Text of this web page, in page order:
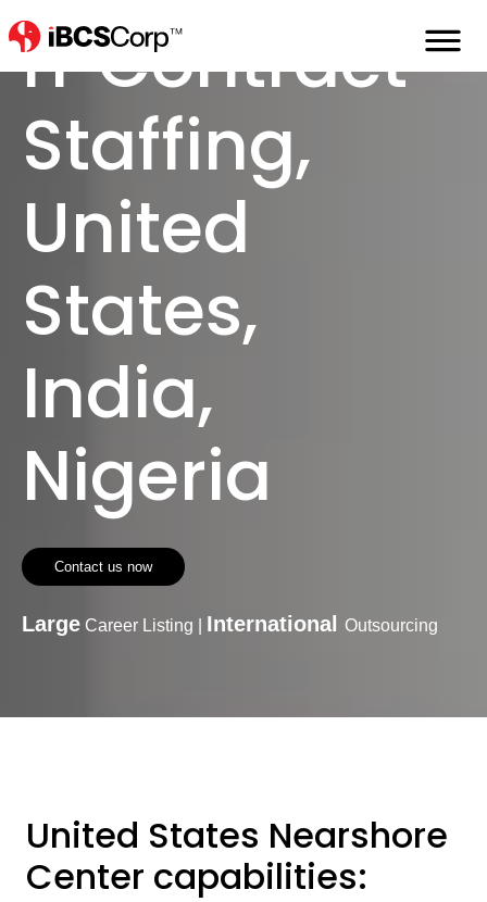
IT Contract
Staffing,
United
States,
India,
Nigeria
Contact us now
Large Career Listing | International Outsourcing
Home It-Contract-Staffing
United States Nearshore
Center capabilities: